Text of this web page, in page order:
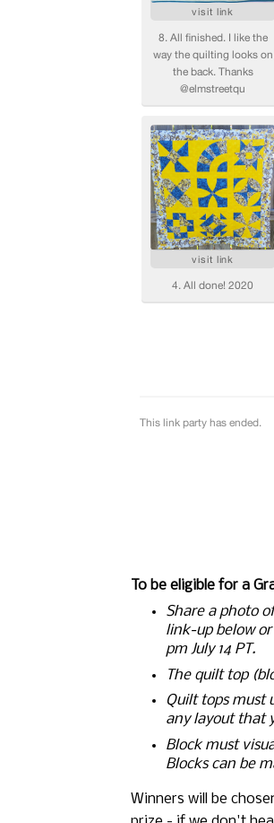
To be eligible for a
Share a photo
link-up below
pm July 14 PT.
The quilt top
Quilt tops must
any layout that
Block must
Blocks can be
Winners will be